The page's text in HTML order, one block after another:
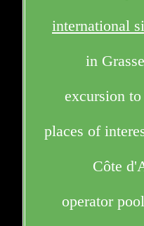
international
in
excursion
places of
Côte
operator